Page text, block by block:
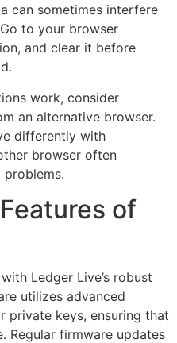
can sometimes interfere
to your browser
and clear it before
work, consider
an alternative browser.
differently with
browser often
of
Ledger Live’s robust
utilizes advanced
private keys, ensuring that
Regular firmware updates